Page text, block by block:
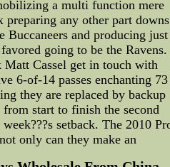
a multi function mere
preparing any other part downs
Buccaneers and producing just
going to be the Ravens.
Matt Cassel get in touch with
6-of-14 passes enchanting 73
they are replaced by backup
start to finish the second
setback. The 2010
only can they make an